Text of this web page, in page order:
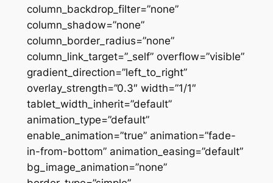
column_backdrop_filter=”none”
column_shadow=”none”
column_border_radius=”none”
column_link_target=”_self” overflow=”visible”
gradient_direction=”left_to_right”
overlay_strength=”0.3″ width=”1/1″
tablet_width_inherit=”default”
animation_type=”default”
enable_animation=”true” animation=”fade-
in-from-bottom” animation_easing=”default”
bg_image_animation=”none”